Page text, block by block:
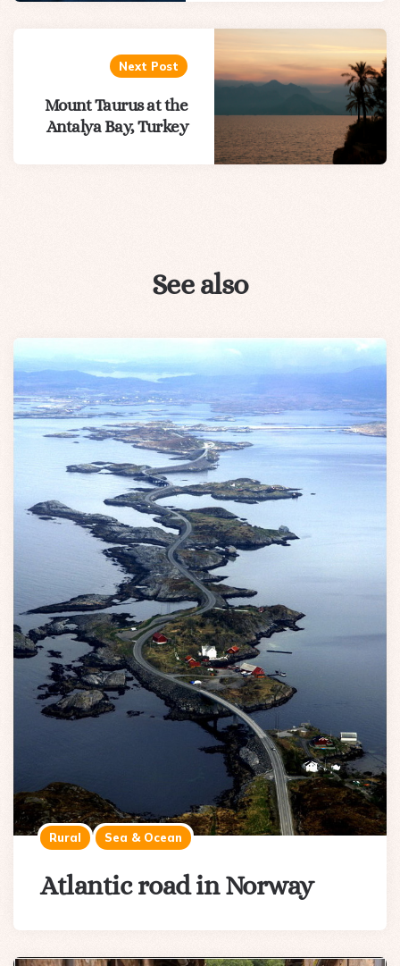
Next Post
Mount Taurus at the
Antalya Bay, Turkey
See also
Rural Sea & Ocean
Atlantic road in Norway